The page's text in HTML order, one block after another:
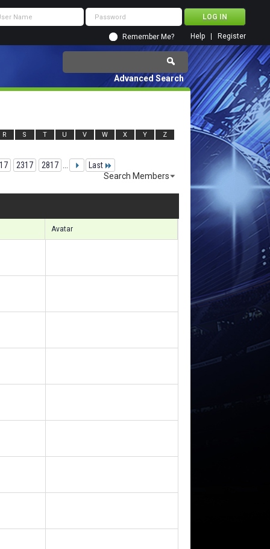
Remember Me? Register
Help
Advanced Search
R S T U V W X Y Z
2317 2817
Last
Search Members
Avatar